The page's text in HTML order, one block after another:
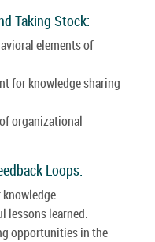
Taking Stock:
elements of
for knowledge sharing
organizational
Loops:
lessons learned.
opportunities in the